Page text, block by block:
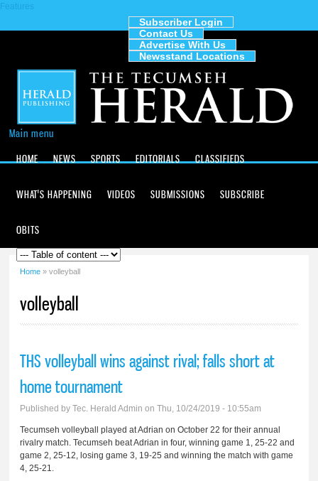
content
Features
Subscriber Login
Contact Us
Advertise With Us
Newsstand Locations
Main menu
HOME
NEWS SPORTS EDITORIALS CLASSIFIEDS
WHAT'S HAPPENING VIDEOS SUBMISSIONS SUBSCRIBE
OBITS
Home » volleyball
volleyball
THS volleyball wins against rival; falls short at
home tournament
Published byTec. Herald Admin on Thu, 10/24/2019 - 10:55am
Tecumseh volleyball played at Adrian on October 22 for their annual
rivalry match. Tecumseh beat Adrian in four, winning game 1, 25-22 and
game 2, 25-12, losing game 3, 19-25 and winning the match with game
4, 25-21.